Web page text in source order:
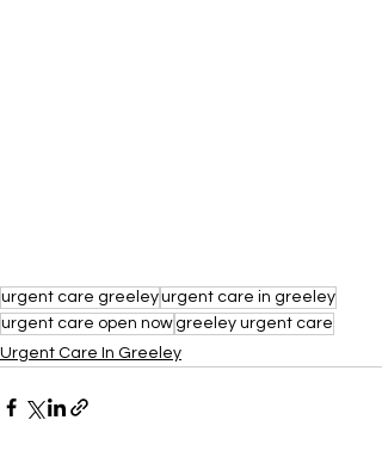
urgent care greeleyurgent care in greeley
urgent care open now greeley urgent care
Urgent Care In Greeley